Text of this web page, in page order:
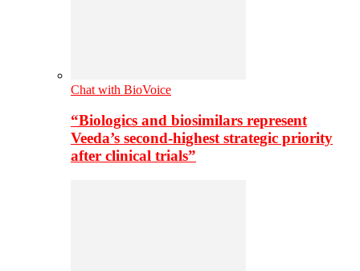
Chat with BioVoice
“Biologics and biosimilars represent
Veeda’s second-highest strategic priority
after clinical trials”